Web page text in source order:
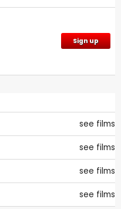
Sign up
see films
see films
see films
see films